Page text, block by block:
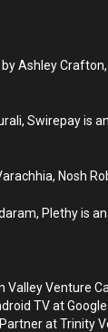
by Ashley
Swirepay is
Nosh
Plethy is
Valley Venture
TV at Google
at Trinity